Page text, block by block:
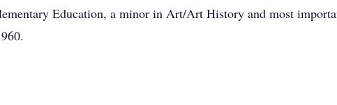
Education, a minor in Art/Art History and most